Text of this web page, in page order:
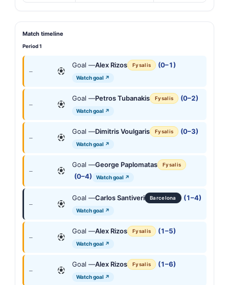
Match timeline
Period 1
—
Goal —Alex Rizos Fysalis (0–1)
Watch goal ↗
—
Goal —Petros Tubanakis Fysalis (0–2)
Watch goal ↗
—
Goal —Dimitris Voulgaris Fysalis (0–3)
Watch goal ↗
—
Goal —George Paplomatas Fysalis
(0–4) Watch goal ↗
—
Goal —Carlos Santiveri Barcelona (1–4)
Watch goal ↗
—
Goal —Alex Rizos Fysalis (1–5)
Watch goal ↗
—
Goal —Alex Rizos Fysalis (1–6)
Watch goal ↗